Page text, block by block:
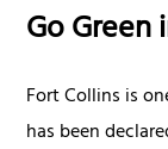
Go
Fort Collins is
has been